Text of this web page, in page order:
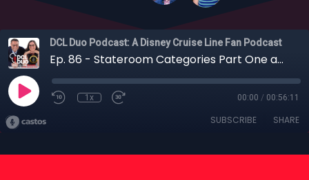
DCL Duo Podcast: A Disney Cruise Line Fan Podcast
Ep. 86 - Stateroom Categories Part One and the Case Against Concierge
1x 00:00 / 00:56:11
SUBSCRIBE SHARE